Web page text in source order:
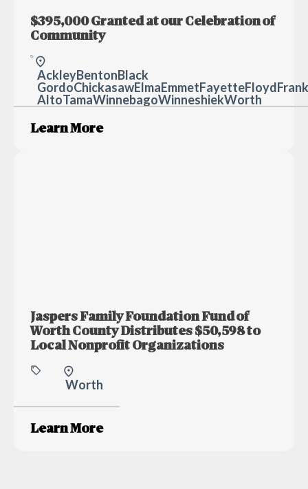
$395,000 Granted at our Celebration of
Community
AckleyBentonBlack
GordoChickasawElmaEmmetFayetteFloyd
AltoTamaWinnebagoWinneshiekWorth
Learn More
Jaspers Family Foundation Fund of
Worth County Distributes $50,598 to
Local Nonprofit Organizations
Worth
Learn More